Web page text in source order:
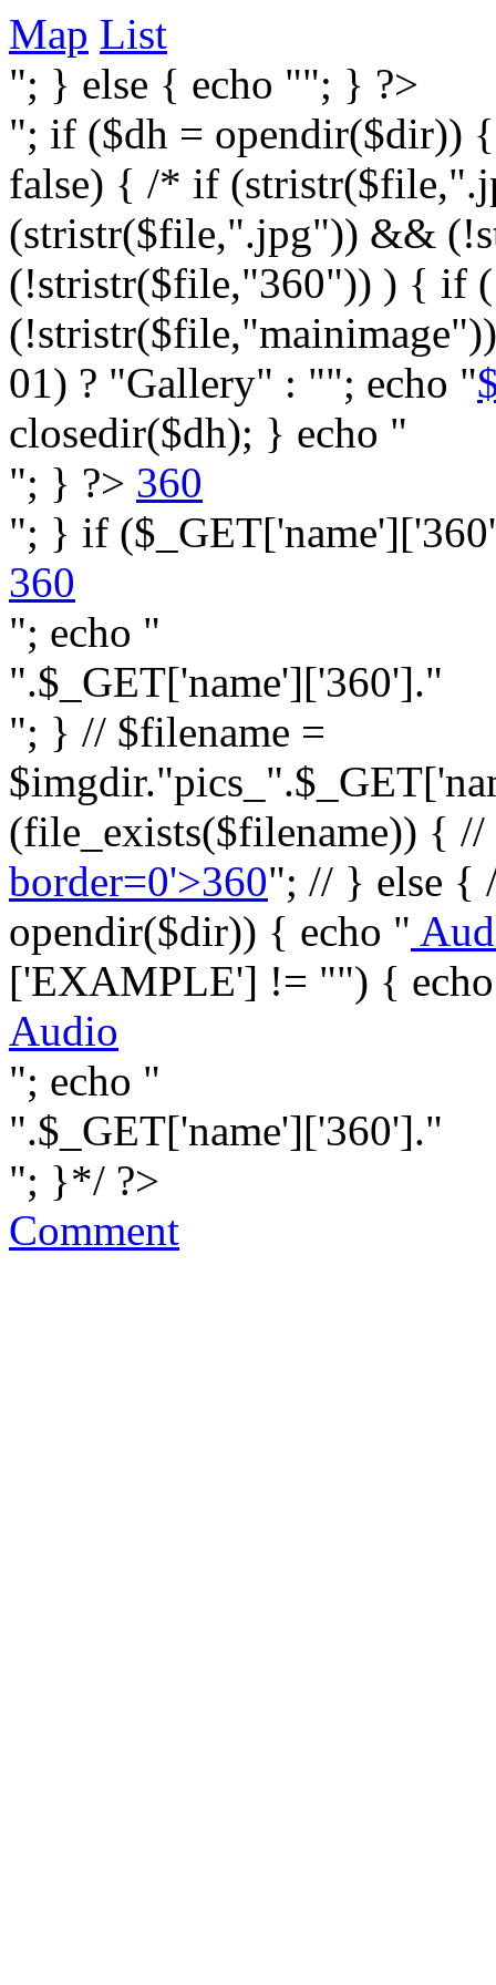
Map List
"; } else { echo ""; } ?>
"; if ($dh = opendir($dir))
false) { /* if
(stristr($file,".jpg")) &&
(!stristr($file,"360")) ) { if
01) ? "Gallery" : ""; echo "
closedir($dh); } echo "
"; } ?> 360
"; } if
360
"; echo "
".$_GET['name']['360']."
"; } // $filename =
(file_exists($filename)) { //
border=0'>360"; // } else {
opendir($dir)) { echo "
['EXAMPLE'] != "") {
Audio
"; echo "
".$_GET['name']['360']."
"; }*/ ?>
Comment